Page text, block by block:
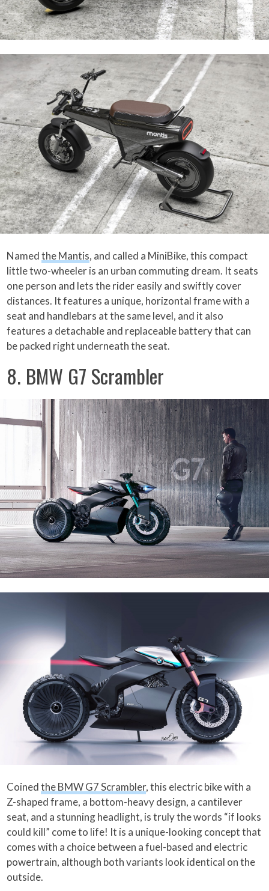
Namedthe Mantis, and called a MiniBike, this compact
little two-wheeler is an urban commuting dream. It seats
one person and lets the rider easily and swiftly cover
distances. It features a unique, horizontal frame with a
seat and handlebars at the same level, and it also
features a detachable and replaceable battery that can
be packed right underneath the seat.
8. BMW G7 Scrambler
Coinedthe BMW G7 Scrambler, this electric bike with a
Z-shaped frame, a bottom-heavy design, a cantilever
seat, and a stunning headlight, is truly the words “if looks
could kill” come to life! It is a unique-looking concept that
comes with a choice between a fuel-based and electric
powertrain, although both variants look identical on the
outside.